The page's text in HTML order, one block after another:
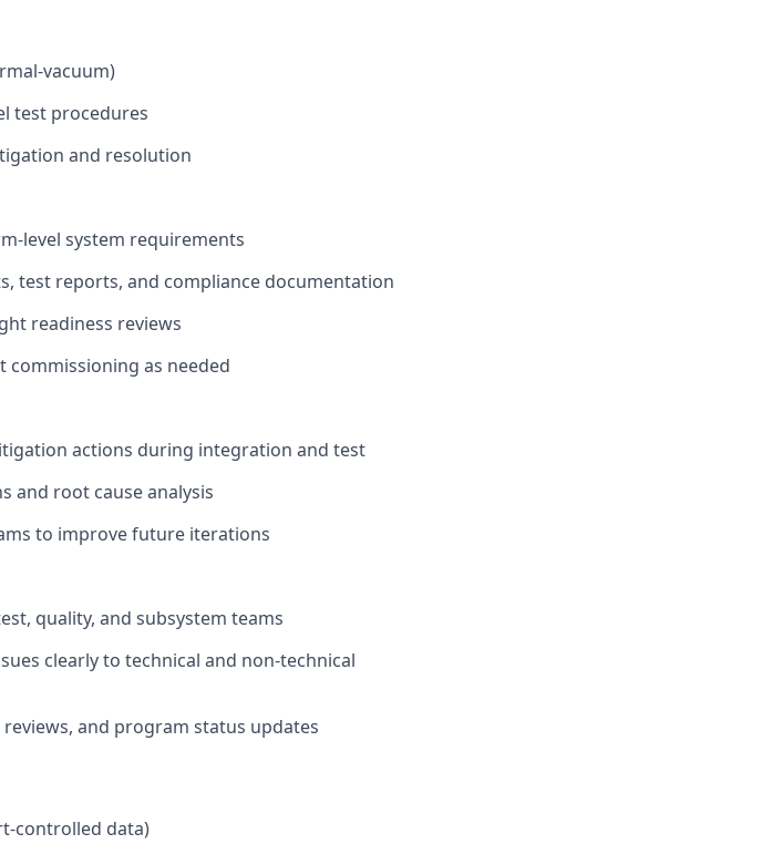
vacuum)
test procedures
and resolution
level system requirements
test reports, and compliance documentation
readiness reviews
as needed
actions during integration and test
and root cause analysis
to improve future iterations
quality, and subsystem teams
clearly to technical and non-technical
and program status updates
controlled data)